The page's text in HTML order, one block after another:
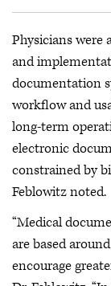
Physicians were
and
documentation
workflow and
long-term
electronic
constrained by
Feblowitz noted.
“Medical
are based
encourage